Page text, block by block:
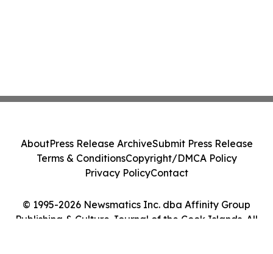
© 1995-2026 Newsmatics Inc. dba Affinity Group
Publishing & Culture Journal of the Cook Islands. All
AboutPress Release ArchiveSubmit Press Release
Terms & ConditionsCopyright/DMCA Policy
Privacy PolicyContact